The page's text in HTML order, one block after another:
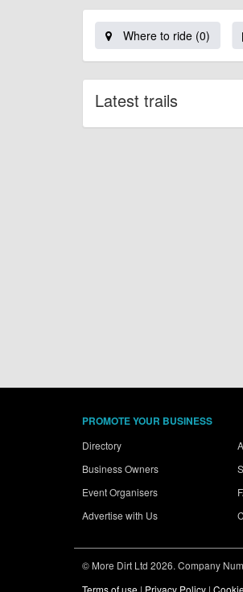
Where to ride (0)
Latest trails
PROMOTE YOUR BUSINESS
Directory
Business Owners
Event Organisers
Advertise with Us
© More Dirt Ltd 2026. Company